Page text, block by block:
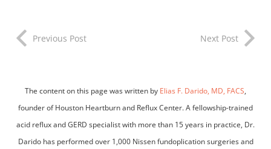
Previous Post Next Post
The content on this page was written by Elias F. Darido, MD, FACS,
founder of Houston Heartburn and Reflux Center. A fellowship-trained
acid reflux and GERD specialist with more than 15 years in practice, Dr.
Darido has performed over 1,000 Nissen fundoplication surgeries and